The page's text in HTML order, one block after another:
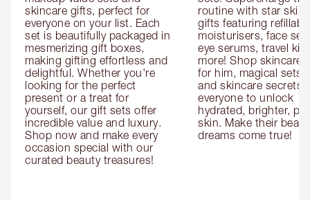
skincare gifts, perfect for
everyone on your list. Each
set is beautifully packaged in
mesmerizing gift boxes,
making gifting effortless and
delightful. Whether you're
looking for the perfect
present or a treat for
yourself, our gift sets offer
incredible value and luxury.
Shop now and make every
occasion special with our
curated beauty treasures!
routine with star
gifts featuring
moisturisers, face
eye serums, travel
more! Shop skincare
for him, magical sets
and skincare secrets
everyone to unlock
hydrated, brighter,
skin. Make their
dreams come true!